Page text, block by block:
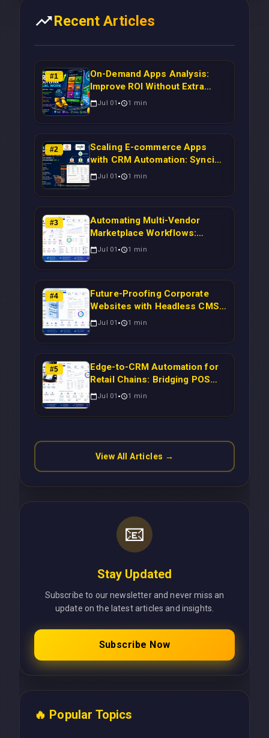
Recent Articles
#1
On-Demand Apps Analysis:
Improve ROI Without Extra
Manual Work
Jul 01 1 min
#2
Scaling E-commerce Apps
with CRM Automation: Syncing
Magento Orders to Real-Time
Jul 01 1 min
#3
Automating Multi-Vendor
Marketplace Workflows:
Syncing WooCommerce
Time Campaign Triggers Using
Laravel
Jul 01 1 min
#4
Future-Proofing Corporate
Websites with Headless CMS
Migration: Automating Drupal-
Scalable Enterprise Growth
Jul 01 1 min
#5
Edge-to-CRM Automation for
Retail Chains: Bridging POS
Systems to Marketing
Latency Using Next.js
Jul 01 1 min
View All Articles →
📧
Stay Updated
Subscribe to our newsletter and never miss an
update on the latest articles and insights.
Subscribe Now
🔥 Popular Topics